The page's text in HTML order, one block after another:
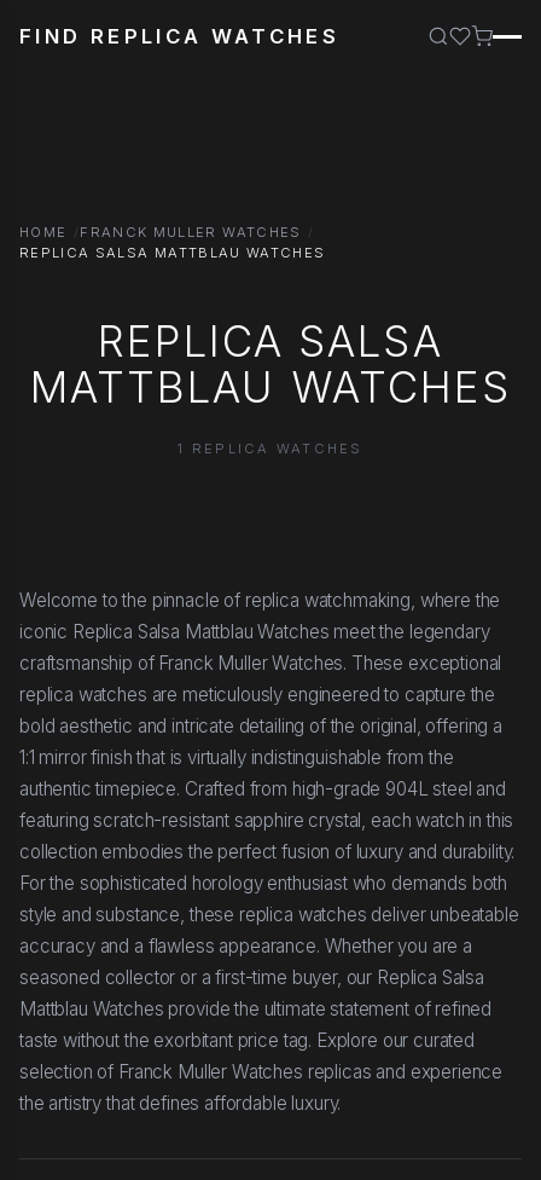
FIND REPLICA WATCHES
HOME
FRANCK MULLER WATCHES
REPLICA SALSA MATTBLAU WATCHES
REPLICA SALSA
MATTBLAU WATCHES
1 REPLICA WATCHES
Welcome to the pinnacle of replica watchmaking, where the
iconic Replica Salsa Mattblau Watches meet the legendary
craftsmanship of Franck Muller Watches. These exceptional
replica watches are meticulously engineered to capture the
bold aesthetic and intricate detailing of the original, offering a
1:1 mirror finish that is virtually indistinguishable from the
authentic timepiece. Crafted from high-grade 904L steel and
featuring scratch-resistant sapphire crystal, each watch in this
collection embodies the perfect fusion of luxury and durability.
For the sophisticated horology enthusiast who demands both
style and substance, these replica watches deliver unbeatable
accuracy and a flawless appearance. Whether you are a
seasoned collector or a first-time buyer, our Replica Salsa
Mattblau Watches provide the ultimate statement of refined
taste without the exorbitant price tag. Explore our curated
selection of Franck Muller Watches replicas and experience
the artistry that defines affordable luxury.